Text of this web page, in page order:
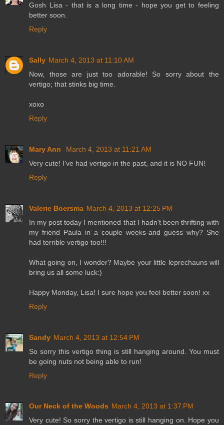
Gosh Lisa - that is a long time - hope you get to feeling
better soon.
Reply
Sally March 4, 2013 at 11:10 AM
Now, those are just too adorable! So sorry about the
vertigo; that stinks big time.
xoxo
Reply
Mary Ann
March 4, 2013 at 11:21 AM
Very cute! I've had vertigo in the past, and it is NO FUN!
Reply
Valerie Boersma March 4, 2013 at 12:25 PM
In my post today I mentioned that I hadn't been thrifting with
my friend Paula in a couple weeks-and guess why? She
had terrible vertigo too!!!
What going on, I wonder? Maybe your little leprechauns will
bring us all some luck:)
Happy Monday, Lisa! I sure hope you feel better soon! xx
Reply
Sandy March 4, 2013 at 12:54 PM
So sorry this vertigo thing is still hanging around. You must
be going nuts not being able to run!
Reply
Our Neck of the Woods March 4, 2013 at 1:37 PM
Very cute! So sorry the vertigo is still hanging on. Hope you